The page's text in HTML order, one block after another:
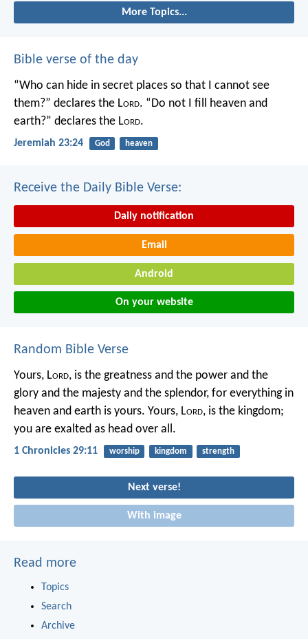
More Topics...
Bible verse of the day
“Who can hide in secret places so that I cannot see
them?” declares the Lord. “Do not I fill heaven and
earth?” declares the Lord.
Jeremiah 23:24 God heaven
Receive the Daily Bible Verse:
Daily notification
Email
Android
On your website
Random Bible Verse
Yours, Lord, is the greatness and the power and the
glory and the majesty and the splendor, for everything in
heaven and earth is yours. Yours, Lord, is the kingdom;
you are exalted as head over all.
1 Chronicles 29:11 worship kingdom strength
Next verse!
With image
Read more
Topics
Search
Archive